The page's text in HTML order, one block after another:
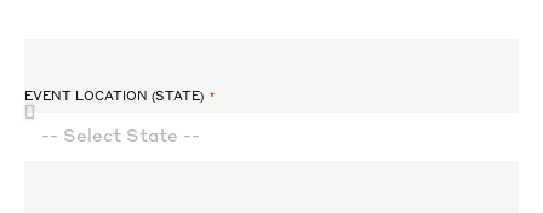
EVENT LOCATION (STATE)